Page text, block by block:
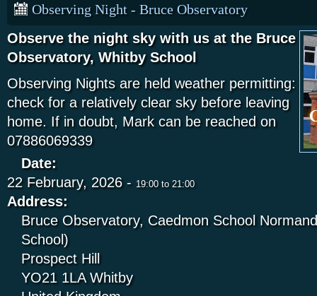
Observing Night - Bruce Observatory
Observe the night sky with us at the Bruce
Observatory, Whitby School
Observing Nights are held weather permitting:
check for a relatively clear sky before leaving
home. If in doubt, Mark can be reached on
07886069339
Date:
22 February, 2026 - 19:00 to 21:00
Address:
Bruce Observatory, Caedmon School
School)
Prospect Hill
YO21 1LA Whitby